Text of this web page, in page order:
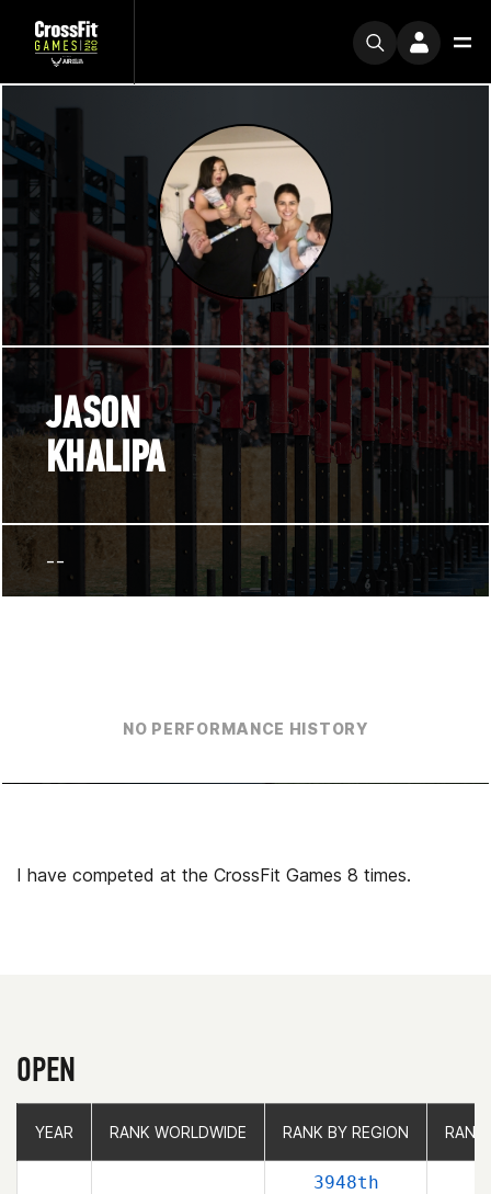
JASON
KHALIPA
--
NO PERFORMANCE HISTORY
I have competed at the CrossFit Games 8 times.
OPEN
YEAR RANK WORLDWIDE RANK BY REGION RANK
3948th
YEAR RANK WORLDWIDE RANK BY REGION RANK